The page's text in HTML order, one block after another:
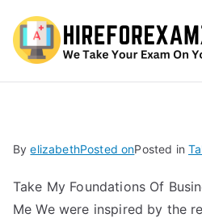
ByelizabethPosted onPosted in
Take My Foundations Of
Me We were inspired by the